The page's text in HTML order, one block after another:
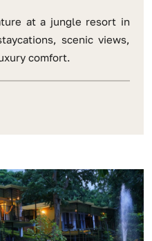
at a jungle resort in
scenic views,
comfort.